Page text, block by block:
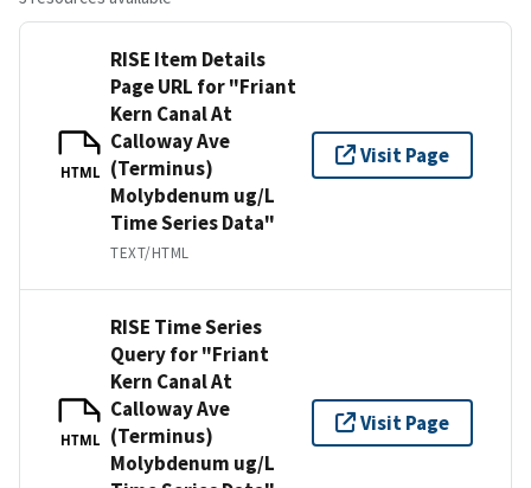
HTML
RISE Item Details
Page URL for "Friant
Kern Canal At
Calloway Ave
(Terminus)
Molybdenum ug/L
Time Series Data"
TEXT/HTML
Visit Page
HTML
RISE Time Series
Query for "Friant
Kern Canal At
Calloway Ave
(Terminus)
Molybdenum ug/L
Visit Page